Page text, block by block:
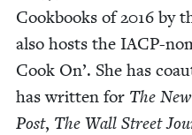
Cook­books of2016 by
also hosts the IACP-
Cook On’. She has
has writ­ten for The
Post, The Wall Street